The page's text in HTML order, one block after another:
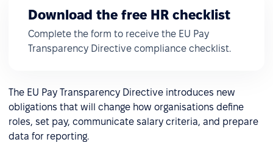
Download the free HR checklist
Complete the form to receive the EU Pay
Transparency Directive compliance checklist.
The EU Pay Transparency Directive introduces new
obligations that will change how organisations define
roles, set pay, communicate salary criteria, and prepare
data for reporting.